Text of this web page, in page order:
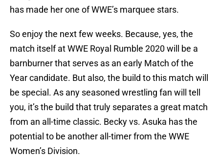
has made her one of WWE’s marquee stars.
So enjoy the next few weeks. Because, yes, the
match itself at WWE Royal Rumble 2020 will be a
barnburner that serves as an early Match of the
Year candidate. But also, the build to this match will
be special. As any seasoned wrestling fan will tell
you, it’s the build that truly separates a great match
from an all-time classic. Becky vs. Asuka has the
potential to be another all-timer from the WWE
Women’s Division.